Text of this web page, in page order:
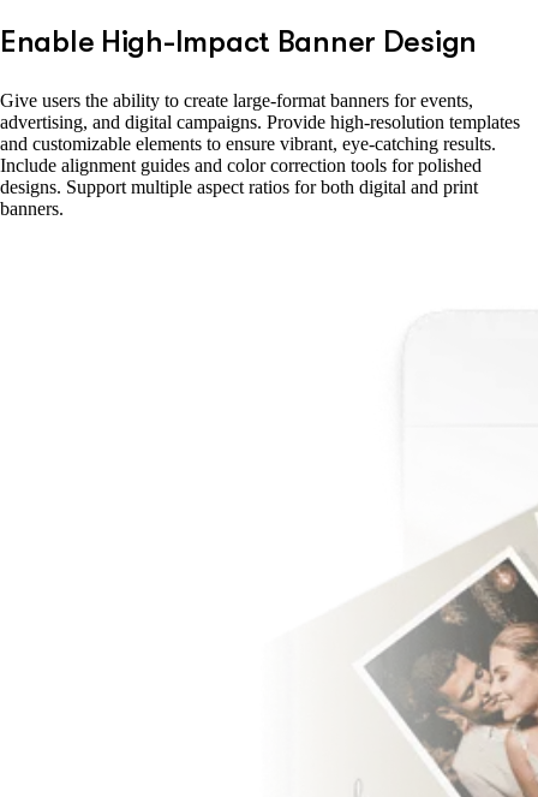
Enable High-Impact Banner Design
Give users the ability to create large-format banners for events,
advertising, and digital campaigns. Provide high-resolution templates
and customizable elements to ensure vibrant, eye-catching results.
Include alignment guides and color correction tools for polished
designs. Support multiple aspect ratios for both digital and print
banners.